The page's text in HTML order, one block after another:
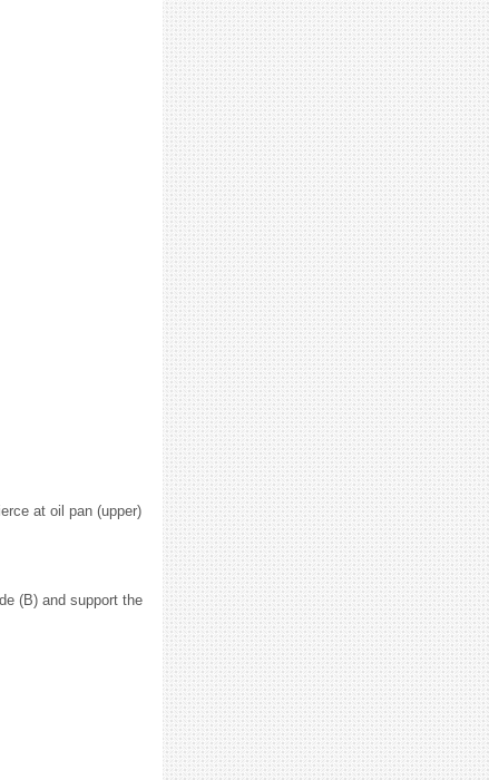
at oil pan (upper)
(B) and support the